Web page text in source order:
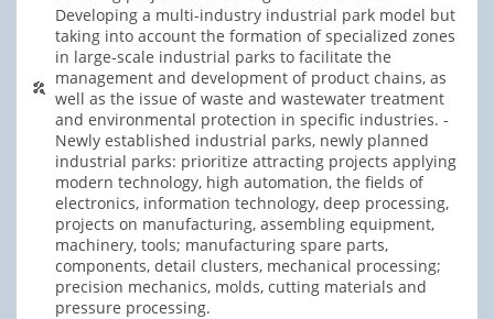
Developing a multi-industry industrial park model but
taking into account the formation of specialized zones
in large-scale industrial parks to facilitate the
management and development of product chains, as
well as the issue of waste and wastewater treatment
and environmental protection in specific industries. -
Newly established industrial parks, newly planned
industrial parks: prioritize attracting projects applying
modern technology, high automation, the fields of
electronics, information technology, deep processing,
projects on manufacturing, assembling equipment,
machinery, tools; manufacturing spare parts,
components, detail clusters, mechanical processing;
precision mechanics, molds, cutting materials and
pressure processing.